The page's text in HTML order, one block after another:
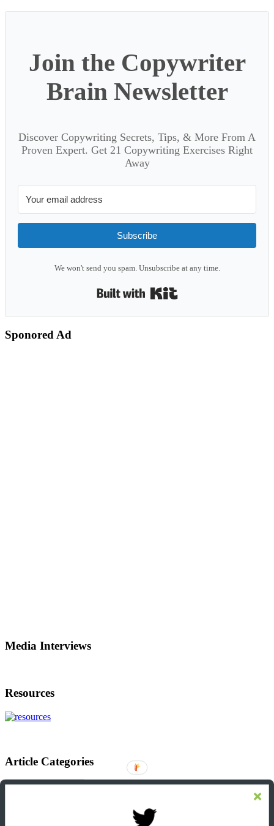
Join the Copywriter
Brain Newsletter
Discover Copywriting Secrets, Tips, & More From A
Proven Expert. Get 21 Copywriting Exercises Right
Away
Subscribe
We won't send you spam. Unsubscribe at any time.
Sponored Ad
Media Interviews
Resources
Article Categories
Article